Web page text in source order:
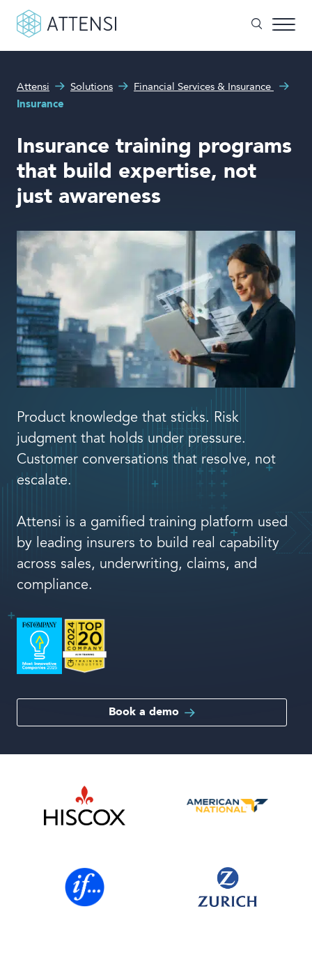
Why gamified training?
Customers
Our Products
Solutions
Company
Book a demo
Language
What can we help you with?
Attensi Solutions
Financial Services & Insurance
Insurance
Insurance training programs
that build expertise, not
just awareness
Product knowledge that sticks. Risk
judgment that holds under pressure.
Customer conversations that resolve, not
escalate.
Attensi is a gamified training platform used
by leading insurers to build real capability
across sales, underwriting, claims, and
compliance.
Book a demo